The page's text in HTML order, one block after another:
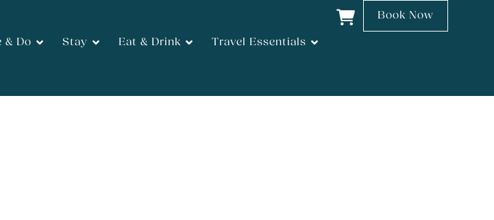
& Do Stay Eat & Drink Travel Essentials
Book Now